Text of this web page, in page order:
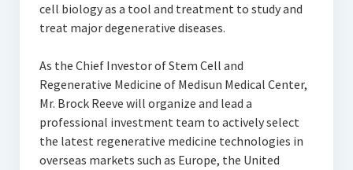
cell biology as a tool and treatment to study and
treat major degenerative diseases.
As the Chief Investor of Stem Cell and
Regenerative Medicine of Medisun Medical Center,
Mr. Brock Reeve will organize and lead a
professional investment team to actively select
the latest regenerative medicine technologies in
overseas markets such as Europe, the United